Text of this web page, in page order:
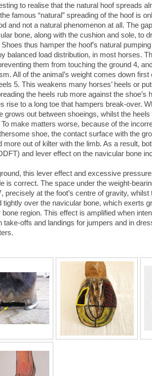
to realise that the natural hoof spreads
famous “natural” spreading of the hoof is
and not a natural phenomenon at all. The
bone, along with the cushion and sole, to
thus hamper the hoof’s natural
balanced load distribution, in most horses.
them from touching the ground 4,
All of the animal’s weight comes down
5. This weakens many horses’ heels or
the heels rub more against the
rise to a long toe that hampers break-over.
grows out between shoeings, whilst the
To make matters worse, because of the
shoe, the contact surface with the
more out of kilter with the limb. As a result,
and lever effect on the navicular bone
this lever effect and excessive
is correct. The space under the weight-
precisely at the foot’s centre of gravity,
tightly over the navicular bone, which exerts
bone region. This effect is amplified when
take-offs and landings for jumpers and in